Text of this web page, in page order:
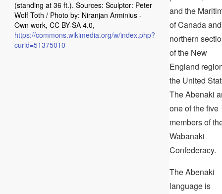
(standing at 36 ft.). Sources: Sculptor: Peter
Wolf Toth / Photo by: Niranjan Arminius -
Own work, CC BY-SA 4.0,
https://commons.wikimedia.org/w/index.php?
curid=51375010
and the
of Canada and
northern
of the New
England
the United
The Abenaki
one of the five
members of
Wabanaki
Confederacy.
The Abenaki
language is